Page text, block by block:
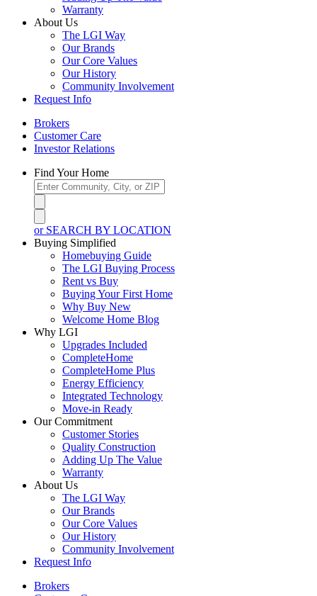
Warranty
About Us
The LGI Way
Our Brands
Our Core Values
Our History
Community Involvement
Request Info
Brokers
Customer Care
Investor Relations
Find Your Home
or SEARCH BY LOCATION
Buying Simplified
Homebuying Guide
The LGI Buying Process
Rent vs Buy
Buying Your First Home
Why Buy New
Welcome Home Blog
Why LGI
Upgrades Included
CompleteHome
CompleteHome Plus
Energy Efficiency
Integrated Technology
Move-in Ready
Our Commitment
Customer Stories
Quality Construction
Adding Up The Value
Warranty
About Us
The LGI Way
Our Brands
Our Core Values
Our History
Community Involvement
Request Info
Brokers